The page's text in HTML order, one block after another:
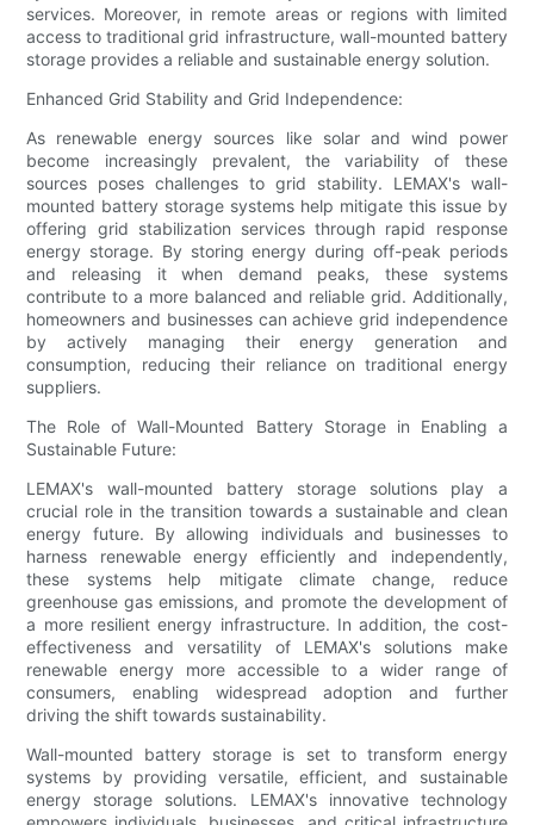
services. Moreover, in remote areas or regions with limited
access to traditional grid infrastructure, wall-mounted battery
storage provides a reliable and sustainable energy solution.
Enhanced Grid Stability and Grid Independence:
As renewable energy sources like solar and wind power
become increasingly prevalent, the variability of these
sources poses challenges to grid stability. LEMAX's wall-
mounted battery storage systems help mitigate this issue by
offering grid stabilization services through rapid response
energy storage. By storing energy during off-peak periods
and releasing it when demand peaks, these systems
contribute to a more balanced and reliable grid. Additionally,
homeowners and businesses can achieve grid independence
by actively managing their energy generation and
consumption, reducing their reliance on traditional energy
suppliers.
The Role of Wall-Mounted Battery Storage in Enabling a
Sustainable Future:
LEMAX's wall-mounted battery storage solutions play a
crucial role in the transition towards a sustainable and clean
energy future. By allowing individuals and businesses to
harness renewable energy efficiently and independently,
these systems help mitigate climate change, reduce
greenhouse gas emissions, and promote the development of
a more resilient energy infrastructure. In addition, the cost-
effectiveness and versatility of LEMAX's solutions make
renewable energy more accessible to a wider range of
consumers, enabling widespread adoption and further
driving the shift towards sustainability.
Wall-mounted battery storage is set to transform energy
systems by providing versatile, efficient, and sustainable
energy storage solutions. LEMAX's innovative technology